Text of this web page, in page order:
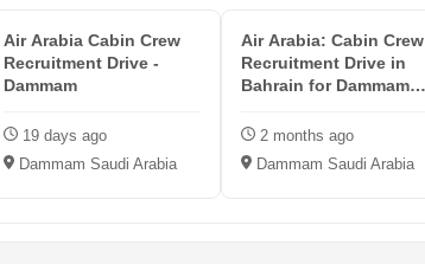
Air Arabia Cabin Crew
Recruitment Drive -
Dammam
19 days ago
Dammam Saudi Arabia
Air Arabia: Cabin Crew
Recruitment Drive in
Bahrain for Dammam
2 months ago
Dammam Saudi Arabia